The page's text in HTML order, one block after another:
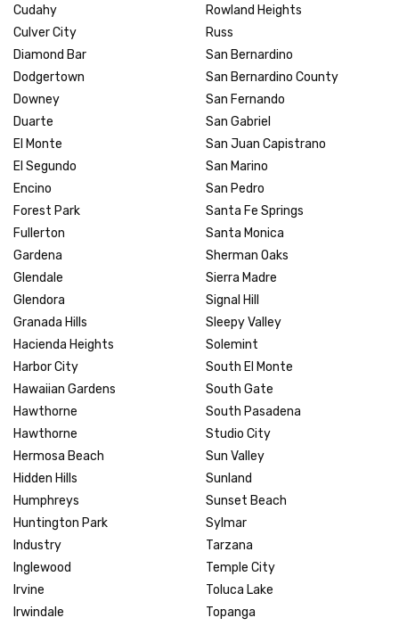
Cudahy
Culver City
Diamond Bar
Dodgertown
Downey
Duarte
El Monte
El Segundo
Encino
Forest Park
Fullerton
Gardena
Glendale
Glendora
Granada Hills
Hacienda Heights
Harbor City
Hawaiian Gardens
Hawthorne
Hawthorne
Hermosa Beach
Hidden Hills
Humphreys
Huntington Park
Industry
Inglewood
Irvine
Irwindale
Rowland Heights
Russ
San Bernardino
San Bernardino County
San Fernando
San Gabriel
San Juan Capistrano
San Marino
San Pedro
Santa Fe Springs
Santa Monica
Sherman Oaks
Sierra Madre
Signal Hill
Sleepy Valley
Solemint
South El Monte
South Gate
South Pasadena
Studio City
Sun Valley
Sunland
Sunset Beach
Sylmar
Tarzana
Temple City
Toluca Lake
Topanga